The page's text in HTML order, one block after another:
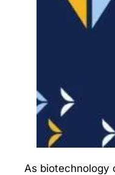
As biotechnology